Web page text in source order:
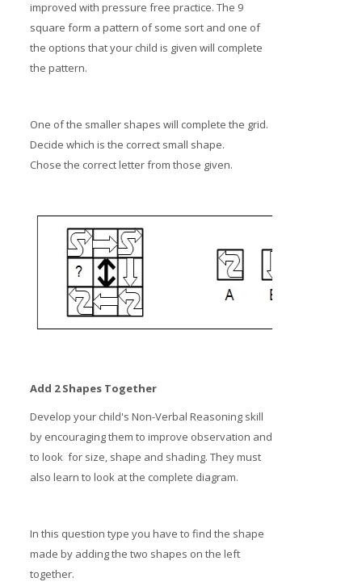
improved with pressure free practice. The 9
square form a pattern of some sort and one of
the options that your child is given will complete
the pattern.
One of the smaller shapes will complete the grid.
Decide which is the correct small shape.
Chose the correct letter from those given.
Add 2 Shapes Together
Develop your child's Non-Verbal Reasoning skill
by encouraging them to improve observation and
to look for size, shape and shading. They must
also learn to look at the complete diagram.
In this question type you have to find the shape
made by adding the two shapes on the left
together.